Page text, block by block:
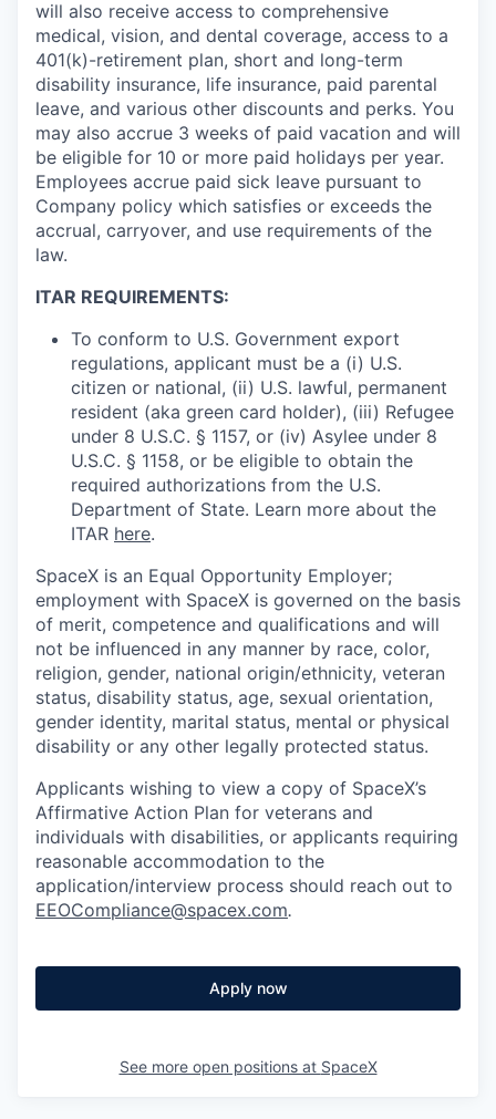
will also receive access to comprehensive
medical, vision, and dental coverage, access to a
401(k)-retirement plan, short and long-term
disability insurance, life insurance, paid parental
leave, and various other discounts and perks. You
may also accrue 3 weeks of paid vacation and will
be eligible for 10 or more paid holidays per year.
Employees accrue paid sick leave pursuant to
Company policy which satisfies or exceeds the
accrual, carryover, and use requirements of the
law.
ITAR REQUIREMENTS:
To conform to U.S. Government export
regulations, applicant must be a (i) U.S.
citizen or national, (ii) U.S. lawful, permanent
resident (aka green card holder), (iii) Refugee
under 8 U.S.C. § 1157, or (iv) Asylee under 8
U.S.C. § 1158, or be eligible to obtain the
required authorizations from the U.S.
Department of State. Learn more about the
ITAR here.
SpaceX is an Equal Opportunity Employer;
employment with SpaceX is governed on the basis
of merit, competence and qualifications and will
not be influenced in any manner by race, color,
religion, gender, national origin/ethnicity, veteran
status, disability status, age, sexual orientation,
gender identity, marital status, mental or physical
disability or any other legally protected status.
Applicants wishing to view a copy of SpaceX’s
Affirmative Action Plan for veterans and
individuals with disabilities, or applicants requiring
reasonable accommodation to the
application/interview process should reach out to
EEOCompliance@spacex.com.
Apply now
See more open positions at SpaceX